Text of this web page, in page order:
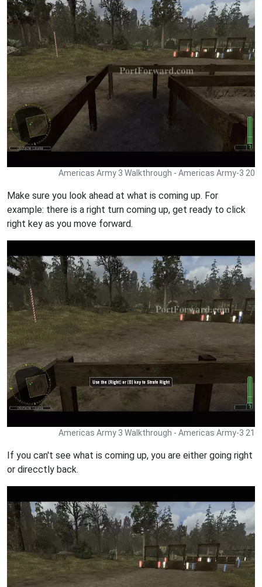
Americas Army 3 Walkthrough - Americas Army-3 20
Make sure you look ahead at what is coming up. For
example: there is a right turn coming up, get ready to click
right key as you move forward.
Americas Army 3 Walkthrough - Americas Army-3 21
If you can't see what is coming up, you are either going right
or direcctly back.